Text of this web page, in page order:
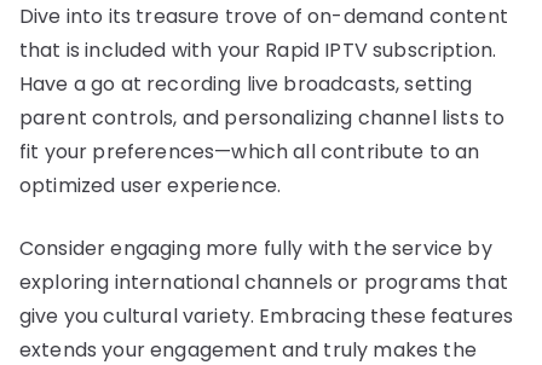
Dive into its treasure trove of on-demand content
that is included with your Rapid IPTV subscription.
Have a go at recording live broadcasts, setting
parent controls, and personalizing channel lists to
fit your preferences—which all contribute to an
optimized user experience.
Consider engaging more fully with the service by
exploring international channels or programs that
give you cultural variety. Embracing these features
extends your engagement and truly makes the